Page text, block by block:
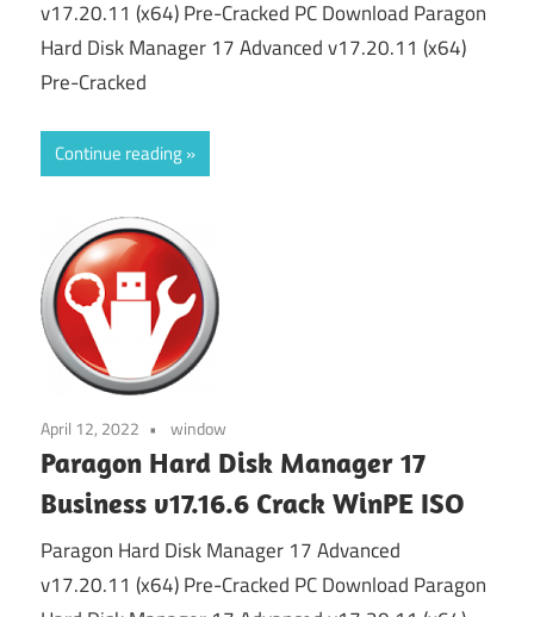
v17.20.11 (x64) Pre-Cracked PC Download Paragon
Hard Disk Manager 17 Advanced v17.20.11 (x64)
Pre-Cracked
Continue reading
April 12, 2022 window
Paragon Hard Disk Manager 17
Business v17.16.6 Crack WinPE ISO
Paragon Hard Disk Manager 17 Advanced
v17.20.11 (x64) Pre-Cracked PC Download Paragon